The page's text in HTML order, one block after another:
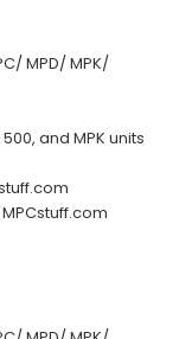
MPD/ MPK/
and MPK units